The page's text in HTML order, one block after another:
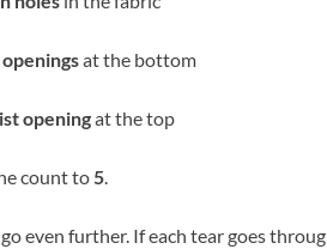
openingsat the bottom
openingat the top
count to 5
even further. If each tear goes